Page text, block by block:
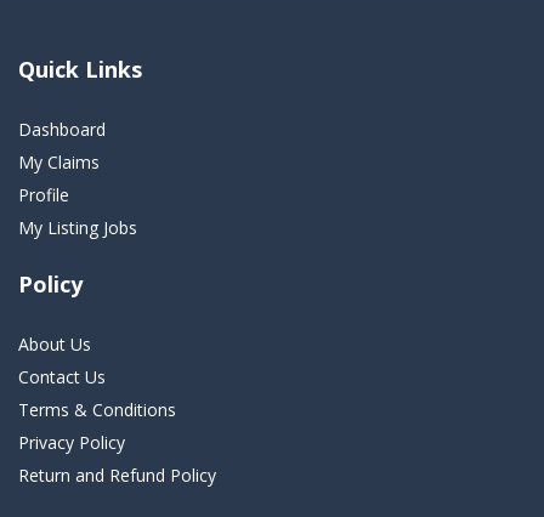
Quick Links
Dashboard
My Claims
Profile
My Listing Jobs
Policy
About Us
Contact Us
Terms & Conditions
Privacy Policy
Return and Refund Policy